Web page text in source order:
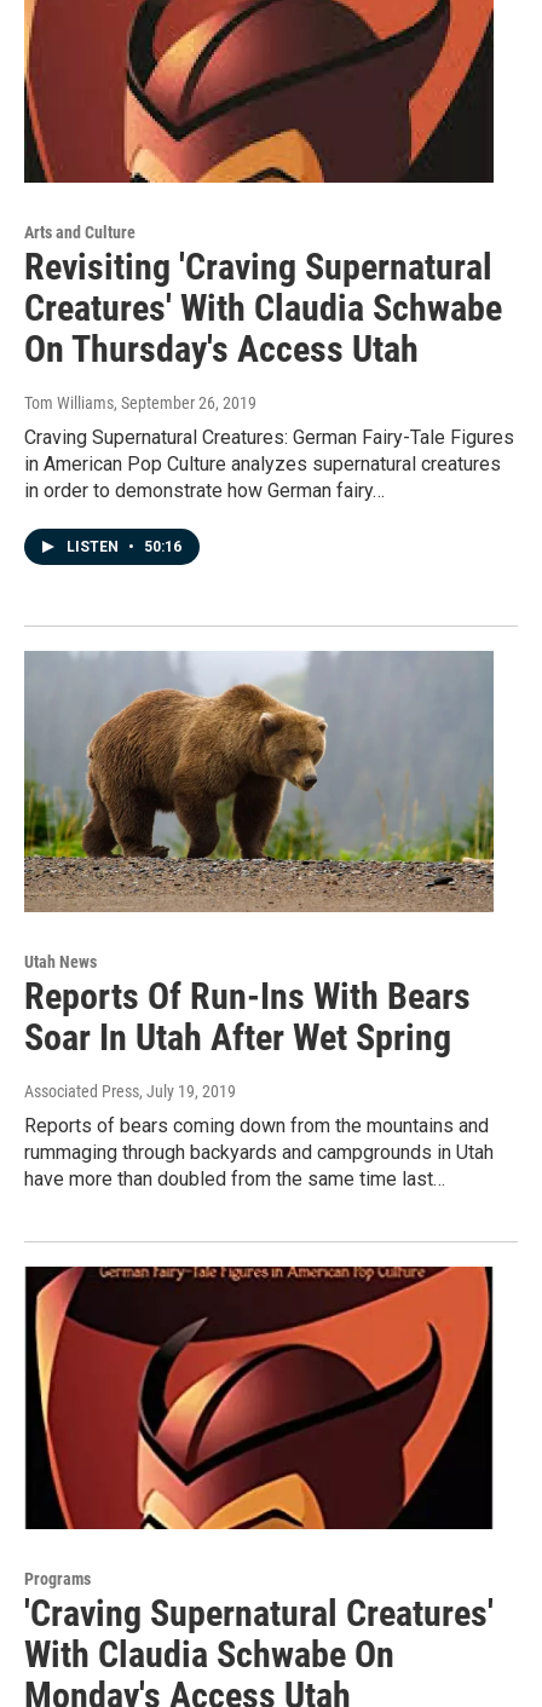
Arts and Culture
Revisiting 'Craving Supernatural
Creatures' With Claudia Schwabe
On Thursday's Access Utah
Tom Williams, September 26, 2019
Craving Supernatural Creatures: German Fairy-Tale Figures
in American Pop Culture analyzes supernatural creatures
in order to demonstrate how German fairy…
LISTEN • 50:16
Utah News
Reports Of Run-Ins With Bears
Soar In Utah After Wet Spring
Associated Press, July 19, 2019
Reports of bears coming down from the mountains and
rummaging through backyards and campgrounds in Utah
have more than doubled from the same time last…
Programs
'Craving Supernatural Creatures'
With Claudia Schwabe On
Monday's Access Utah